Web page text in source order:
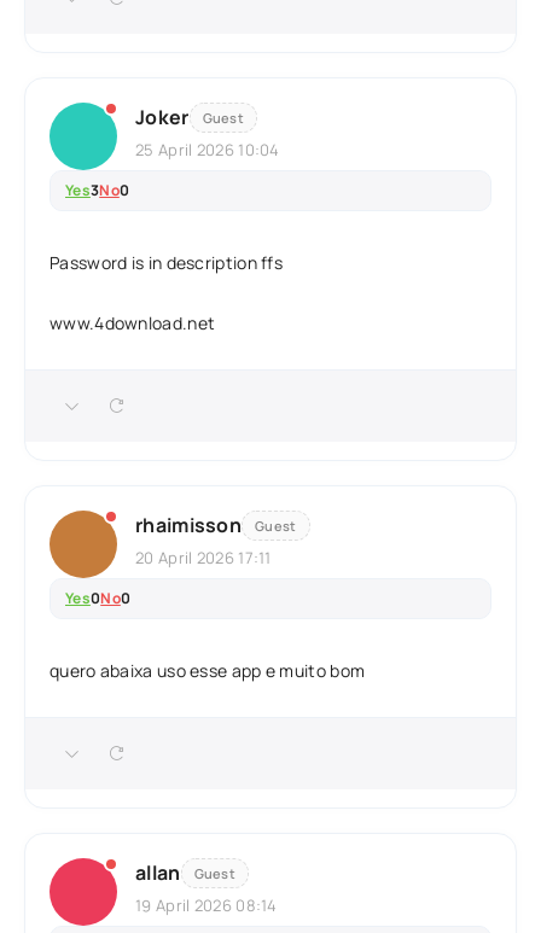
Joker Guest
25 April 2026 10:04
Yes3No0
Password is in description ffs
www.4download.net
rhaimisson Guest
20 April 2026 17:11
Yes0No0
quero abaixa uso esse app e muito bom
allan Guest
19 April 2026 08:14